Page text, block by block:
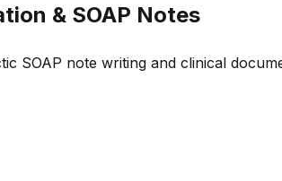
& SOAP Notes
SOAP note writing and clinical